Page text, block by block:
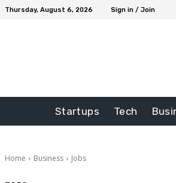
Thursday, August 6, 2026 Sign in / Join
Startups Tech
Home Business Jobs